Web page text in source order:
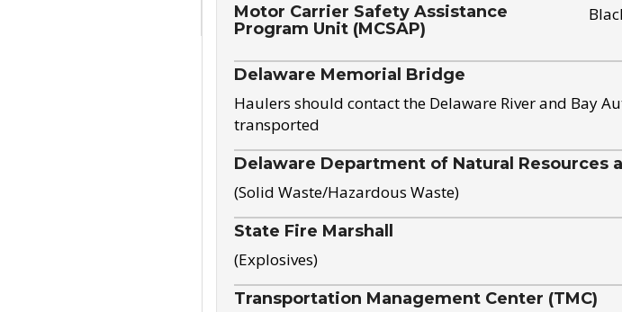
Motor Carrier Safety Assistance
Program Unit (MCSAP)
Delaware Memorial Bridge
Haulers should contact the Delaware River and Bay
transported
Delaware Department of Natural Resources
(Solid Waste/Hazardous Waste)
State Fire Marshall
(Explosives)
Transportation Management Center (TMC)